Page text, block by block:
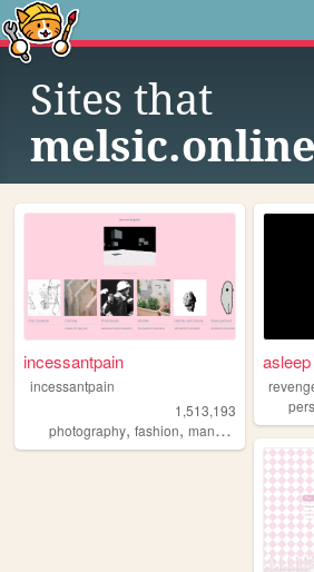
Sites that
melsic.online
incessantpain
incessantpain
1,513,193
photography, fashion, manga personal,